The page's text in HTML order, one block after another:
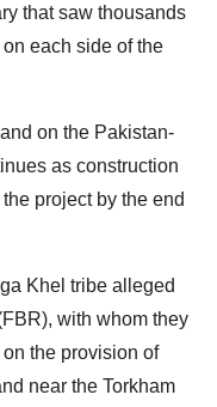
that saw thousands
each side of the
on the Pakistan-
as construction
project by the end
Khel tribe alleged
with whom they
the provision of
near the Torkham